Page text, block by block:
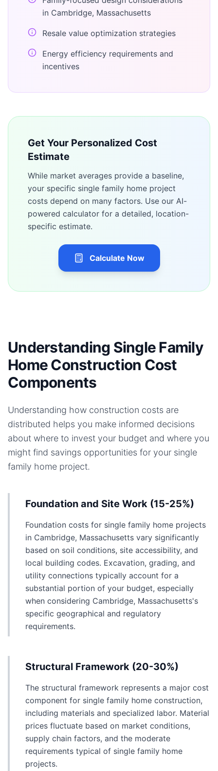
in Cambridge, Massachusetts
Resale value optimization strategies
Energy efficiency requirements and
incentives
Get Your Personalized Cost
Estimate
While market averages provide a baseline,
your specific single family home project
costs depend on many factors. Use our AI-
powered calculator for a detailed, location-
specific estimate.
Calculate Now
Understanding Single Family
Home Construction Cost
Components
Understanding how construction costs are
distributed helps you make informed decisions
about where to invest your budget and where you
might find savings opportunities for your single
family home project.
Foundation and Site Work (15-25%)
Foundation costs for single family home projects
in Cambridge, Massachusetts vary significantly
based on soil conditions, site accessibility, and
local building codes. Excavation, grading, and
utility connections typically account for a
substantial portion of your budget, especially
when considering Cambridge, Massachusetts's
specific geographical and regulatory
requirements.
Structural Framework (20-30%)
The structural framework represents a major cost
component for single family home construction,
including materials and specialized labor. Material
prices fluctuate based on market conditions,
supply chain factors, and the moderate
requirements typical of single family home
projects.